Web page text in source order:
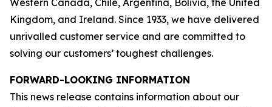
Western Canada, Chile, Argentina, Bolivia, the United
Kingdom, and Ireland. Since 1933, we have delivered
unrivalled customer service and are committed to
solving our customers’ toughest challenges.
FORWARD-LOOKING INFORMATION
This news release contains information about our